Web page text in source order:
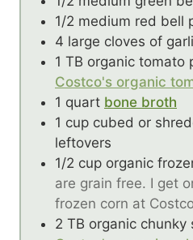
1/2 medium red bell
4 large cloves of
1 TB organic tomato
Costco's organic
1 quart bone broth
1 cup cubed or
leftovers
1/2 cup organic
are grain free. I get
frozen corn at
2 TB organic chunky